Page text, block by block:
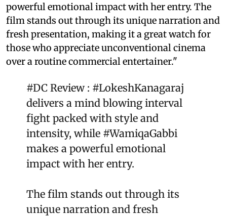
powerful emotional impact with her entry. The
film stands out through its unique narration and
fresh presentation, making it a great watch for
those who appreciate unconventional cinema
over a routine commercial entertainer."
#DC Review : #LokeshKanagaraj
delivers a mind blowing interval
fight packed with style and
intensity, while #WamiqaGabbi
makes a powerful emotional
impact with her entry.
The film stands out through its
unique narration and fresh